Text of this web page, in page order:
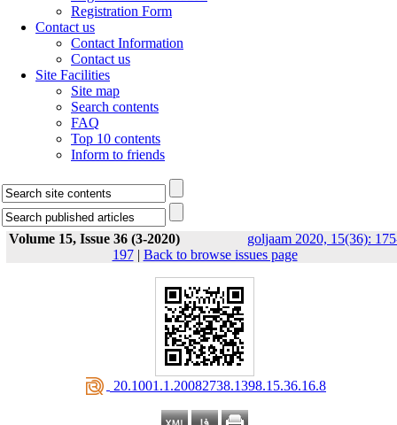
Registration Form
Contact us
Contact Information
Contact us
Site Facilities
Site map
Search contents
FAQ
Top 10 contents
Inform to friends
Volume 15, Issue 36 (3-2020)
goljaam 2020, 15(36):
197| Back to browse issues page
‎ 20.1001.1.20082738.1398.15.36.16.8